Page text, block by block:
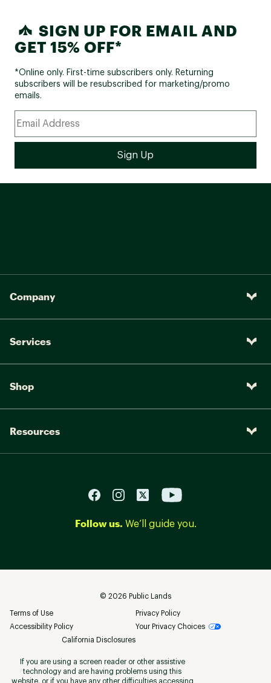
SIGN UP FOR EMAIL AND
GET 15% OFF*
*Online only. First-time subscribers only. Returning
subscribers will be resubscribed for marketing/promo
emails.
Company
Services
Shop
Resources
Follow us. We’ll guide you.
© 2026 Public Lands
Terms of Use
Privacy Policy
Accessibility Policy
Your Privacy Choices
California Disclosures
If you are using a screen reader or other assistive
technology and are having problems using this
website, or if you have any other difficulties accessing